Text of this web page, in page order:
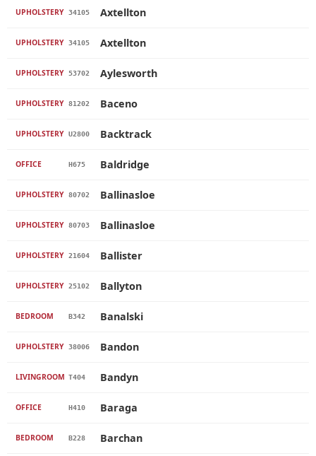
UPHOLSTERY 34105 Axtellton
UPHOLSTERY 34105 Axtellton
UPHOLSTERY 53702 Aylesworth
UPHOLSTERY 81202 Baceno
UPHOLSTERY U2800 Backtrack
OFFICE H675 Baldridge
UPHOLSTERY 80702 Ballinasloe
UPHOLSTERY 80703 Ballinasloe
UPHOLSTERY 21604 Ballister
UPHOLSTERY 25102 Ballyton
BEDROOM B342 Banalski
UPHOLSTERY 38006 Bandon
LIVINGROOM T404 Bandyn
OFFICE H410 Baraga
BEDROOM B228 Barchan